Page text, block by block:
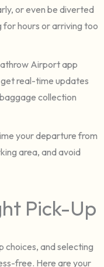
or even be diverted
for hours or arriving too
Airport app
real-time updates
collection
your departure from
area, and avoid
Pick-Up
and selecting
free. Here are your